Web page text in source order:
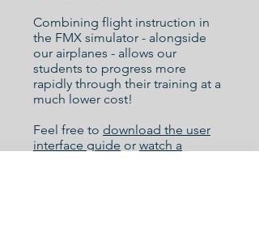
Combining flight instruction in
the FMX simulator - alongside
our airplanes - allows our
students to progress more
rapidly through their training at a
much lower cost!
Feel free to download the user
interface guide or watch a